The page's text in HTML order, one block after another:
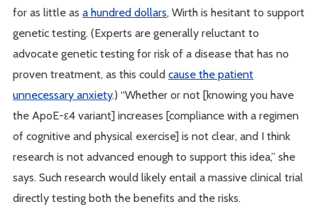
for as little asa hundred dollars, Wirth is hesitant to support
genetic testing. (Experts are generally reluctant to
advocate genetic testing for risk of a disease that has no
proven treatment, as this couldcause the patient
unnecessary anxiety.) “Whether or not [knowing you have
the ApoE-ε4 variant] increases [compliance with a regimen
of cognitive and physical exercise] is not clear, and I think
research is not advanced enough to support this idea,” she
says. Such research would likely entail a massive clinical trial
directly testing both the benefits and the risks.